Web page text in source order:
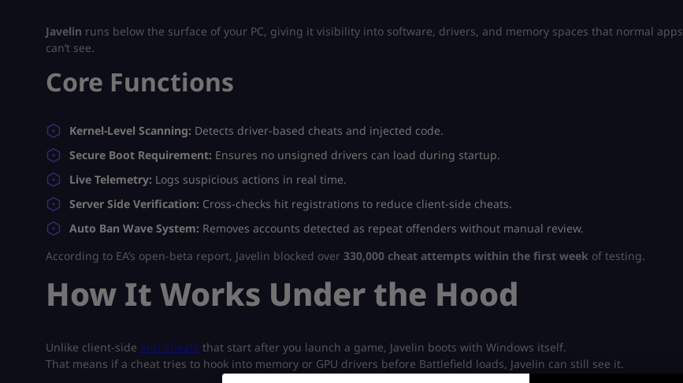
Javelin runs below the surface of your PC, giving it visibility into software, drivers, and memory spaces that normal apps
can’t see.
Core Functions
Kernel-Level Scanning: Detects driver-based cheats and injected code.
Secure Boot Requirement: Ensures no unsigned drivers can load during startup.
Live Telemetry: Logs suspicious actions in real time.
Server Side Verification: Cross-checks hit registrations to reduce client-side cheats.
Auto Ban Wave System: Removes accounts detected as repeat offenders without manual review.
According to EA’s open-beta report, Javelin blocked over 330,000 cheat attempts within the first week of testing.
How It Works Under the Hood
Unlike client-side anti-cheats that start after you launch a game, Javelin boots with Windows itself.
That means if a cheat tries to hook into memory or GPU drivers before Battlefield loads, Javelin can still see it.